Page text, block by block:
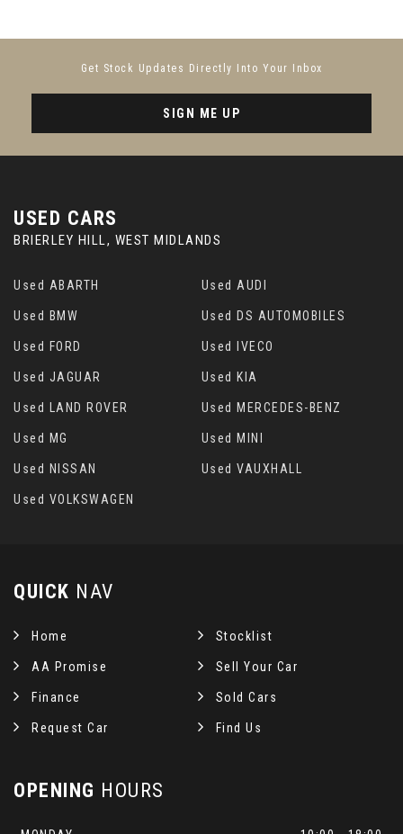
Get Stock Updates Directly Into Your Inbox
SIGN ME UP
USED CARS
BRIERLEY HILL, WEST MIDLANDS
Used ABARTH Used AUDI
Used BMW Used DS AUTOMOBILES
Used FORD Used IVECO
Used JAGUAR Used KIA
Used LAND ROVER Used MERCEDES-BENZ
Used MG Used MINI
Used NISSAN Used VAUXHALL
Used VOLKSWAGEN
QUICK NAV
Home Stocklist
AA Promise Sell Your Car
Finance Sold Cars
Request Car Find Us
OPENING HOURS